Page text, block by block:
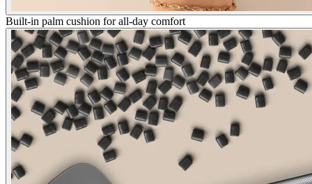
Built-in palm cushion for all-day comfort